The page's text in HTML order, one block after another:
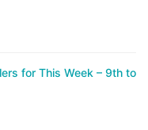
for This Week – 9th to